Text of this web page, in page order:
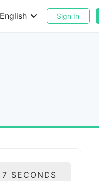
English Sign In
6 SECONDS